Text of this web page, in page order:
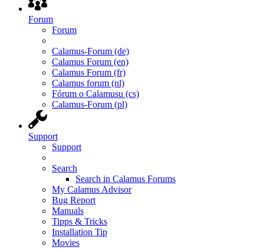
Forum
Forum
Calamus-Forum (de)
Calamus Forum (en)
Calamus Forum (fr)
Calamus forum (nl)
Fórum o Calamusu (cs)
Calamus-Forum (pl)
Support
Support
Search
Search in Calamus Forums
My Calamus Advisor
Bug Report
Manuals
Tipps & Tricks
Installation Tip
Movies